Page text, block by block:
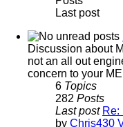
Last post
Discussion about
not an all out
concern to your
6 Topics
282 Posts
Last post
by Chris430